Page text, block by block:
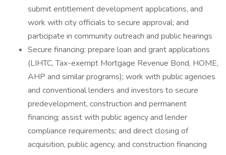
submit entitlement development applications, and
work with city officials to secure approval; and
participate in community outreach and public hearings
Secure financing: prepare loan and grant applications
(LIHTC, Tax-exempt Mortgage Revenue Bond, HOME,
AHP and similar programs); work with public agencies
and conventional lenders and investors to secure
predevelopment, construction and permanent
financing; assist with public agency and lender
compliance requirements; and direct closing of
acquisition, public agency, and construction financing